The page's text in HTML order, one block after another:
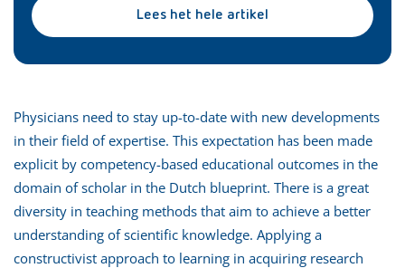
Lees het hele artikel
Physicians need to stay up-to-date with new developments
in their field of expertise. This expectation has been made
explicit by competency-based educational outcomes in the
domain of scholar in the Dutch blueprint. There is a great
diversity in teaching methods that aim to achieve a better
understanding of scientific knowledge. Applying a
constructivist approach to learning in acquiring research